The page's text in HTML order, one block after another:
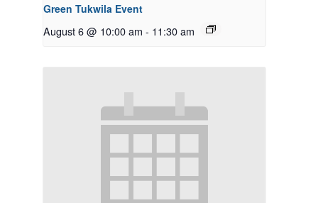
Green Tukwila Event
August 6 @ 10:00 am - 11:30 am